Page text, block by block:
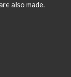
also made.